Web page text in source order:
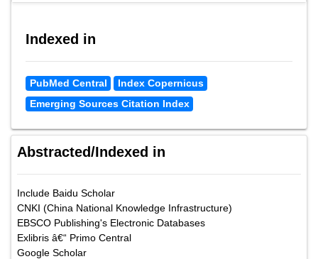
PubMed Central
Index Copernicus
Emerging Sources Citation Index
Include Baidu Scholar
CNKI (China National Knowledge Infrastructure)
EBSCO Publishing's Electronic Databases